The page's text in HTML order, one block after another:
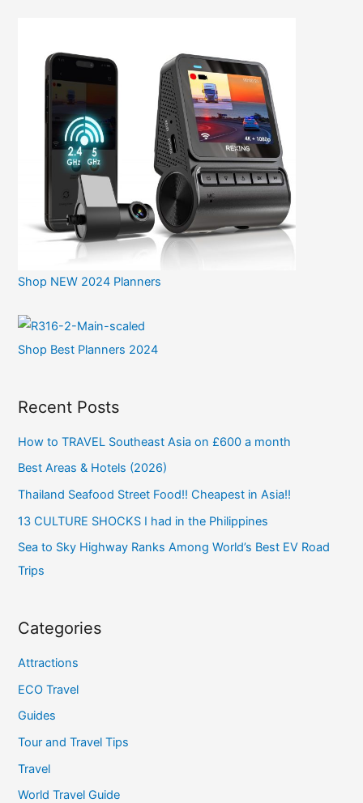
Shop NEW 2024 Planners
Shop Best Planners 2024
Recent Posts
How to TRAVEL Southeast Asia on £600 a month
Best Areas & Hotels (2026)
Thailand Seafood Street Food!! Cheapest in Asia!!
13 CULTURE SHOCKS I had in the Philippines
Sea to Sky Highway Ranks Among World’s Best EV Road
Trips
Categories
Attractions
ECO Travel
Guides
Tour and Travel Tips
Travel
World Travel Guide